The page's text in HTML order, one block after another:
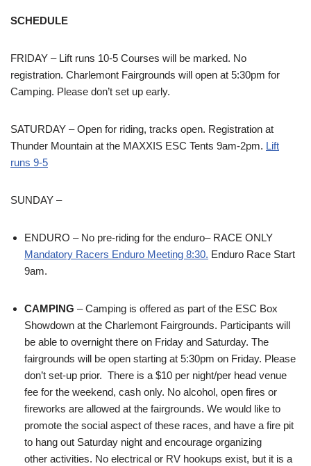
SCHEDULE
FRIDAY – Lift runs 10-5 Courses will be marked. No
registration. Charlemont Fairgrounds will open at 5:30pm for
Camping. Please don’t set up early.
SATURDAY – Open for riding, tracks open. Registration at
Thunder Mountain at the MAXXIS ESC Tents 9am-2pm. Lift
runs 9-5
SUNDAY –
ENDURO – No pre-riding for the enduro– RACE ONLY
Mandatory Racers Enduro Meeting 8:30. Enduro Race Start
9am.
CAMPING – Camping is offered as part of the ESC Box
Showdown at the Charlemont Fairgrounds. Participants will
be able to overnight there on Friday and Saturday. The
fairgrounds will be open starting at 5:30pm on Friday. Please
don’t set-up prior. There is a $10 per night/per head venue
fee for the weekend, cash only. No alcohol, open fires or
fireworks are allowed at the fairgrounds. We would like to
promote the social aspect of these races, and have a fire pit
to hang out Saturday night and encourage organizing
other activities. No electrical or RV hookups exist, but it is a